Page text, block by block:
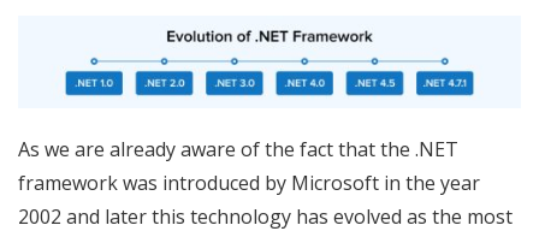
As we are already aware of the fact that the .NET
framework was introduced by Microsoft in the year
2002 and later this technology has evolved as the most